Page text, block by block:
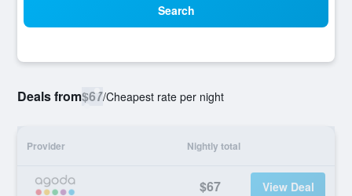
Search
Deals from$67/Cheapest rate per night
Provider Nightly total
$67 View Deal